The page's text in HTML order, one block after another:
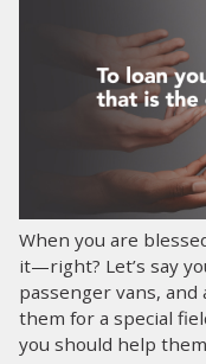
PAY A BILL
FILE A CLAIM
LOG IN
SEARCH
When you are
it—right? Let’s say
passenger vans,
them for a special
you should help